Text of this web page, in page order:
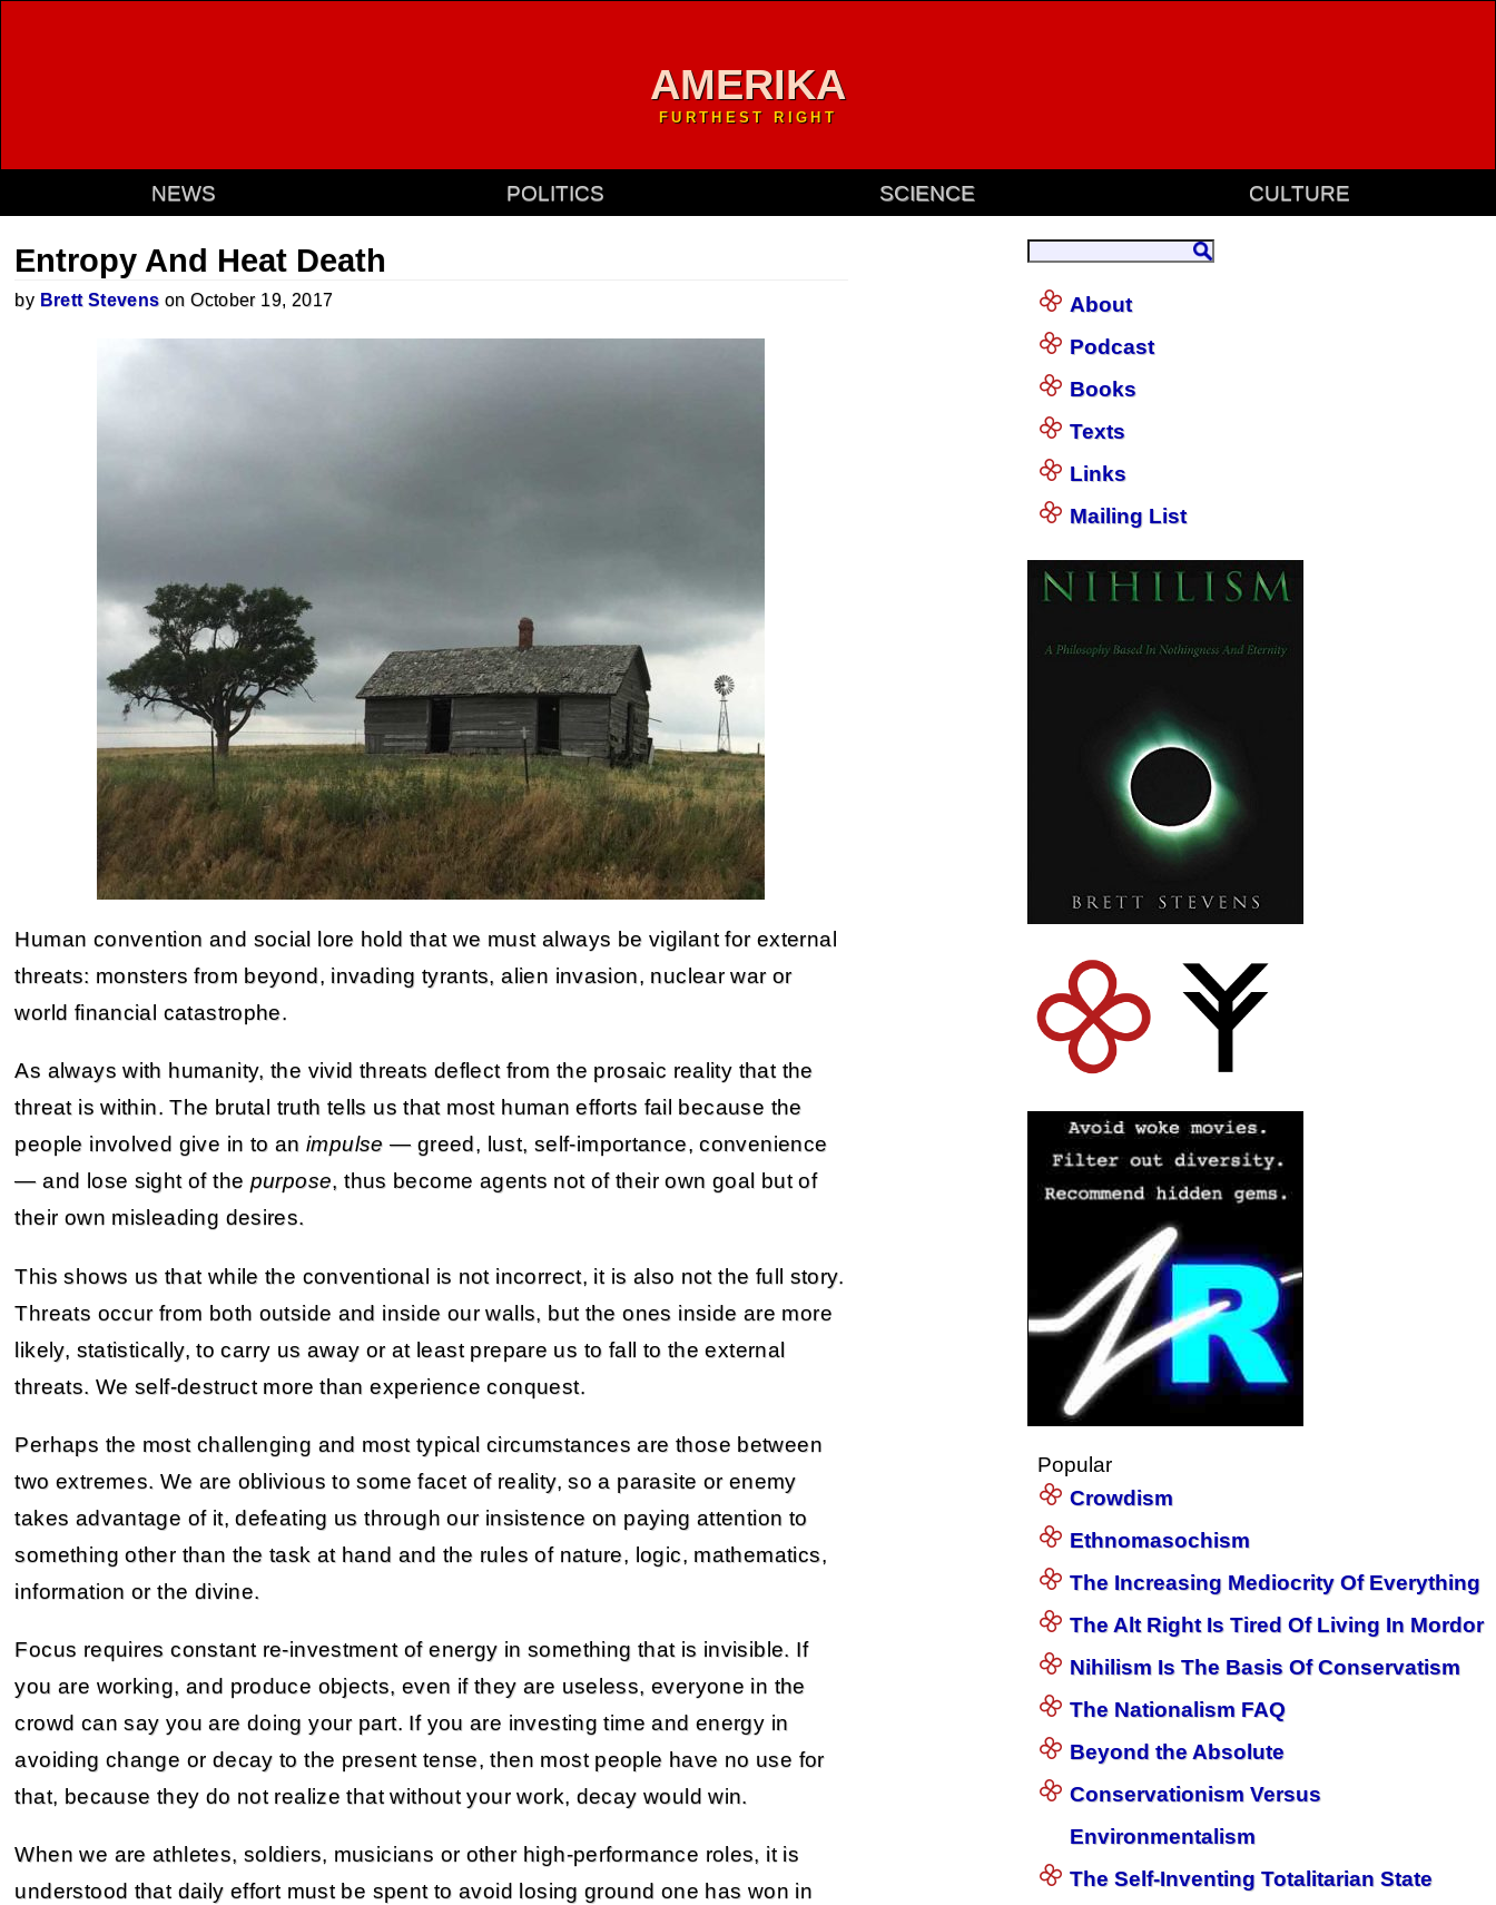
AMERIKA
FURTHEST RIGHT
NEWS POLITICS SCIENCE CULTURE
Entropy And Heat Death
by Brett Stevens on October 19, 2017
Human convention and social lore hold that we must always be vigilant for external
threats: monsters from beyond, invading tyrants, alien invasion, nuclear war or
world financial catastrophe.
As always with humanity, the vivid threats deflect from the prosaic reality that the
threat is within. The brutal truth tells us that most human efforts fail because the
people involved give in to an impulse — greed, lust, self-importance, convenience
— and lose sight of the purpose, thus become agents not of their own goal but of
their own misleading desires.
This shows us that while the conventional is not incorrect, it is also not the full story.
Threats occur from both outside and inside our walls, but the ones inside are more
likely, statistically, to carry us away or at least prepare us to fall to the external
threats. We self-destruct more than experience conquest.
Perhaps the most challenging and most typical circumstances are those between
two extremes. We are oblivious to some facet of reality, so a parasite or enemy
takes advantage of it, defeating us through our insistence on paying attention to
something other than the task at hand and the rules of nature, logic, mathematics,
information or the divine.
Focus requires constant re-investment of energy in something that is invisible. If
you are working, and produce objects, even if they are useless, everyone in the
crowd can say you are doing your part. If you are investing time and energy in
avoiding change or decay to the present tense, then most people have no use for
that, because they do not realize that without your work, decay would win.
When we are athletes, soldiers, musicians or other high-performance roles, it is
understood that daily effort must be spent to avoid losing ground one has won in
About
Podcast
Books
Texts
Links
Mailing List
Popular
Crowdism
Ethnomasochism
The Increasing Mediocrity Of Everything
The Alt Right Is Tired Of Living In Mordor
Nihilism Is The Basis Of Conservatism
The Nationalism FAQ
Beyond the Absolute
Conservationism Versus
Environmentalism
The Self-Inventing Totalitarian State